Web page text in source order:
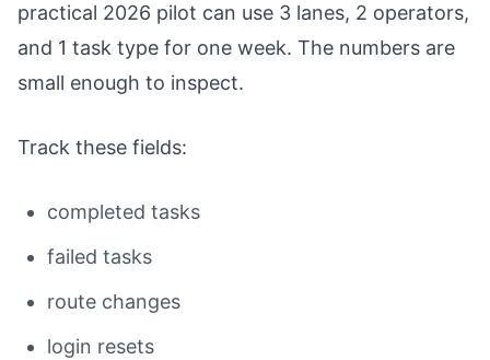
practical 2026 pilot can use 3 lanes, 2 operators,
and 1 task type for one week. The numbers are
small enough to inspect.
Track these fields:
completed tasks
failed tasks
route changes
login resets